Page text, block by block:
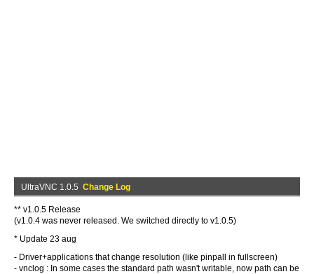
UltraVNC 1.0.5 Change Log
** v1.0.5 Release
(v1.0.4 was never released. We switched directly to v1.0.5)
* Update 23 aug
- Driver+applications that change resolution (like pinpall in fullscreen)
- vnclog : In some cases the standard path wasn't writable, now path can be